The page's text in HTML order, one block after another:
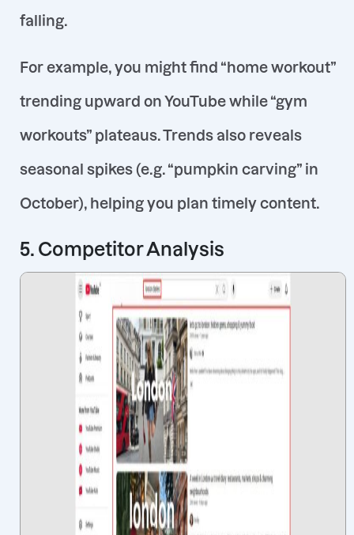
falling.
For example, you might find “home workout”
trending upward on YouTube while “gym
workouts” plateaus. Trends also reveals
seasonal spikes (e.g. “pumpkin carving” in
October), helping you plan timely content.
5. Competitor Analysis